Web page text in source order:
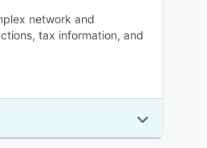
network and
tax information, and